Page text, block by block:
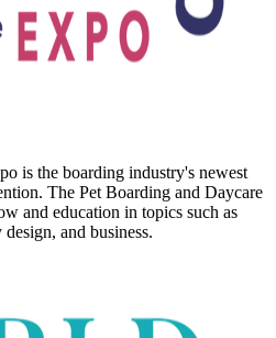
is the boarding industry's newest
The Pet Boarding and Daycare
and education in topics such as
and business.